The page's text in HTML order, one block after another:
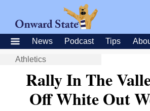
News Podcast Tips
Athletics
Rally In The
Off White Out